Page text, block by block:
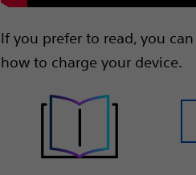
If you prefer to read, you
how to charge your device.